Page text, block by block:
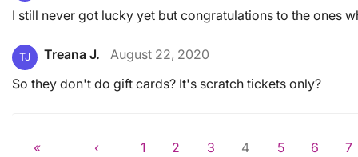
I still never got lucky yet but congratulations to the ones
TJ Treana J.
August 22, 2020
So they don't do gift cards? It's scratch tickets only?
«
‹
1 2 3 4 5 6 7